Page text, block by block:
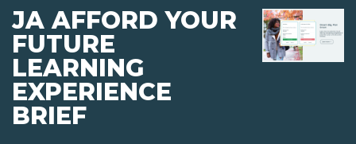
JA AFFORD YOUR
FUTURE
LEARNING
EXPERIENCE
BRIEF